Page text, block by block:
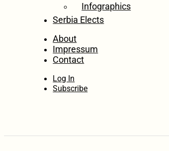
Infographics
Serbia Elects
About
Impressum
Contact
Log In
Subscribe